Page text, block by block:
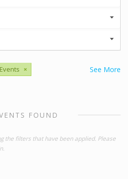
See More
×
FOUND
the filters that have been applied. Please